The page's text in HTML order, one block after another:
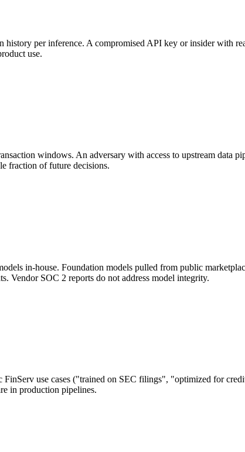
per inference. A compromised API key or insider with
use.
windows. An adversary with access to upstream data
fraction of future decisions.
in-house. Foundation models pulled from public
Vendor SOC 2 reports do not address model integrity.
use cases ("trained on SEC filings", "optimized for
in production pipelines.